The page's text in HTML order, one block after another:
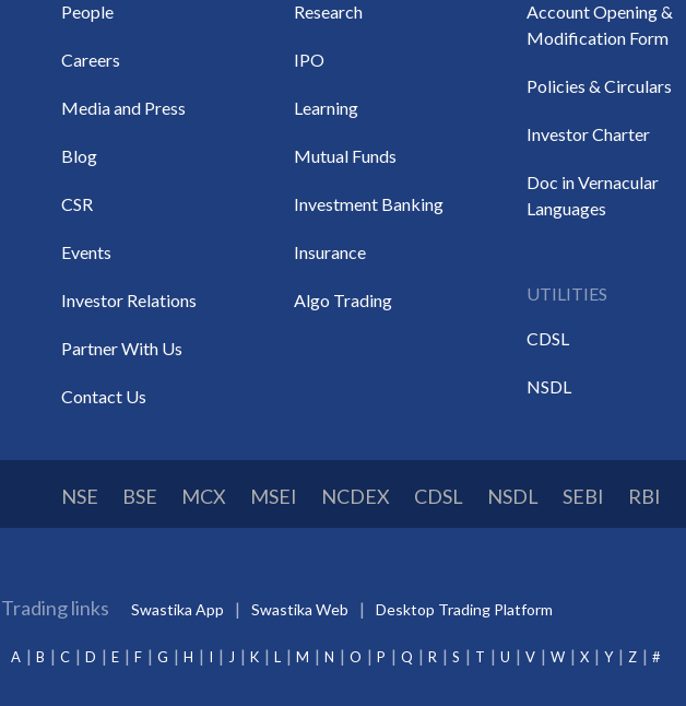
People
Careers
Media and Press
Blog
CSR
Events
Investor Relations
Partner With Us
Contact Us
Research
IPO
Learning
Mutual Funds
Investment Banking
Insurance
Algo Trading
Account Opening &
Modification Form
Policies & Circulars
Investor Charter
Doc in Vernacular
Languages
UTILITIES
CDSL
NSDL
NSE BSE MCX MSEI NCDEX CDSL NSDL SEBI RBI
Trading links Swastika App Swastika Web Desktop Trading Platform
A B C D E F G H I J K L M N O P Q R S T U V W X Y Z #